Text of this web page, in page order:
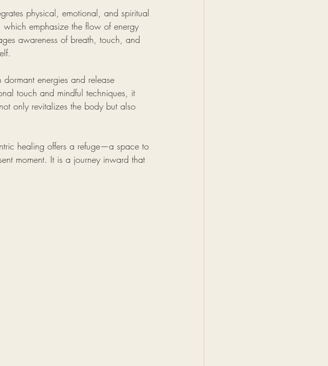
physical, emotional, and spiritual
which emphasize the flow of energy
awareness of breath, touch, and
energies and release
touch and mindful techniques, it
only revitalizes the body but also
healing offers a refuge—a space to
moment. It is a journey inward that